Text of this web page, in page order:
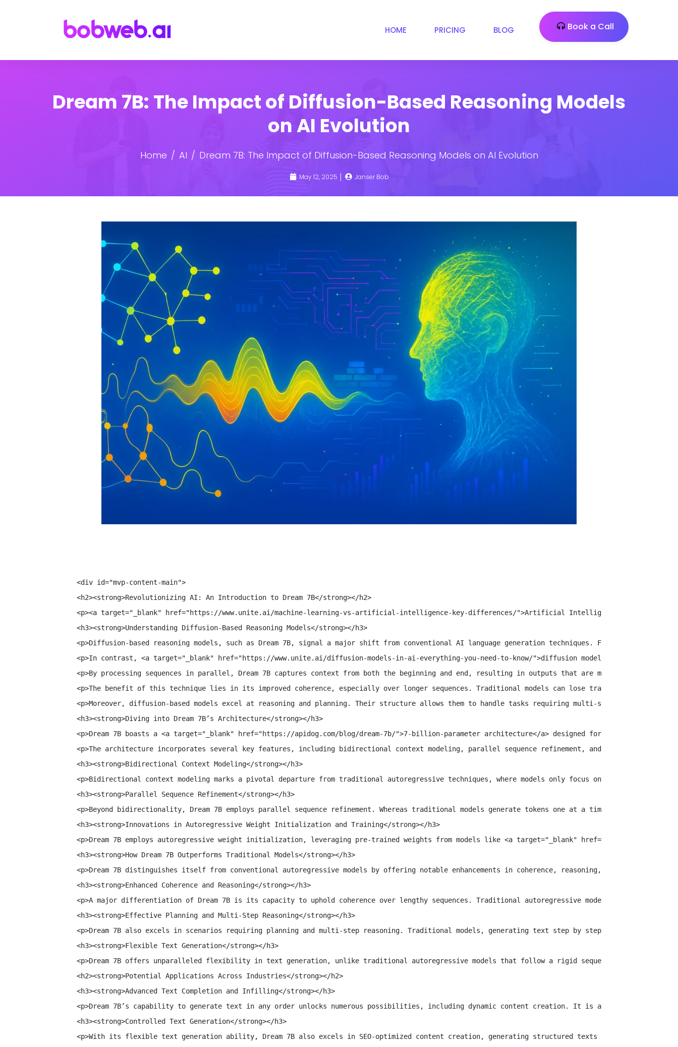
HOME PRICING BLOG Book a Call
Dream 7B: The Impact of Diffusion-Based Reasoning Models
on AI Evolution
Home AI Dream 7B: The Impact of Diffusion-Based Reasoning Models on AI Evolution
May 12, 2025 Janser Bob
<div id="mvp-content-main">
<h2><strong>Revolutionizing AI: An Introduction to Dream 7B</strong></h2>
<p><a target="_blank" href="https://www.unite.ai/machine-learning-vs-artificial-intelligence-key-differences/">Artificial Intelligence (AI)</a> has
<h3><strong>Understanding Diffusion-Based Reasoning Models</strong></h3>
<p>Diffusion-based reasoning models, such as Dream 7B, signal a major shift from conventional AI language generation techniques. For years,
<p>In contrast, <a target="_blank" href="https://www.unite.ai/diffusion-models-in-ai-everything-you-need-to-know/">diffusion models</a> reshape
<p>By processing sequences in parallel, Dream 7B captures context from both the beginning and end, resulting in outputs that are more accurate
<p>The benefit of this technique lies in its improved coherence, especially over longer sequences. Traditional models can lose track of earlier
<p>Moreover, diffusion-based models excel at reasoning and planning. Their structure allows them to handle tasks requiring multi-step reasoning
<h3><strong>Diving into Dream 7B’s Architecture</strong></h3>
<p>Dream 7B boasts a <a target="_blank" href="https://apidog.com/blog/dream-7b/">7-billion-parameter architecture</a> designed for high
<p>The architecture incorporates several key features, including bidirectional context modeling, parallel sequence refinement, and context-
<h3><strong>Bidirectional Context Modeling</strong></h3>
<p>Bidirectional context modeling marks a pivotal departure from traditional autoregressive techniques, where models only focus on previous
<h3><strong>Parallel Sequence Refinement</strong></h3>
<p>Beyond bidirectionality, Dream 7B employs parallel sequence refinement. Whereas traditional models generate tokens one at a time, this
<h3><strong>Innovations in Autoregressive Weight Initialization and Training</strong></h3>
<p>Dream 7B employs autoregressive weight initialization, leveraging pre-trained weights from models like <a target="_blank" href="https://
<h3><strong>How Dream 7B Outperforms Traditional Models</strong></h3>
<p>Dream 7B distinguishes itself from conventional autoregressive models by offering notable enhancements in coherence, reasoning, and text
<h3><strong>Enhanced Coherence and Reasoning</strong></h3>
<p>A major differentiation of Dream 7B is its capacity to uphold coherence over lengthy sequences. Traditional autoregressive models often
<h3><strong>Effective Planning and Multi-Step Reasoning</strong></h3>
<p>Dream 7B also excels in scenarios requiring planning and multi-step reasoning. Traditional models, generating text step by step, struggle to
<h3><strong>Flexible Text Generation</strong></h3>
<p>Dream 7B offers unparalleled flexibility in text generation, unlike traditional autoregressive models that follow a rigid sequence. Users can
<h2><strong>Potential Applications Across Industries</strong></h2>
<h3><strong>Advanced Text Completion and Infilling</strong></h3>
<p>Dream 7B’s capability to generate text in any order unlocks numerous possibilities, including dynamic content creation. It is adept at
<h3><strong>Controlled Text Generation</strong></h3>
<p>With its flexible text generation ability, Dream 7B also excels in SEO-optimized content creation, generating structured texts that align